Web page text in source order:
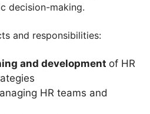
decision-making.
and responsibilities:
and development of HR
HR teams and